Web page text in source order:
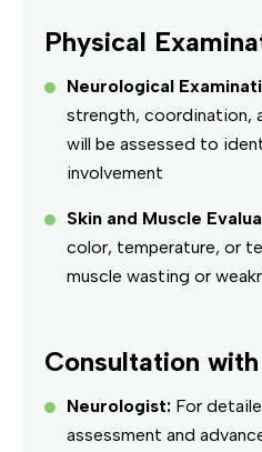
Physical
Neurological
strength, coordination,
will be assessed to
involvement
Skin and Muscle
color, temperature, or
muscle wasting or
Consultation
Neurologist: For
assessment and